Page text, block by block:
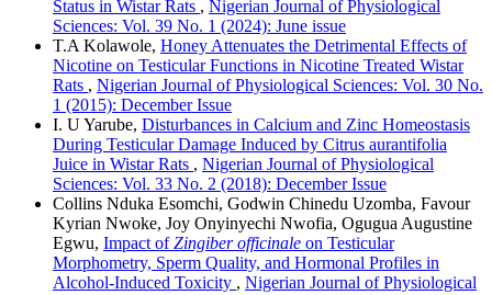
Status in Wistar Rats , Nigerian Journal of Physiological
Sciences: Vol. 39 No. 1 (2024): June issue
T.A Kolawole, Honey Attenuates the Detrimental Effects of
Nicotine on Testicular Functions in Nicotine Treated Wistar
Rats , Nigerian Journal of Physiological Sciences: Vol. 30 No.
1 (2015): December Issue
I. U Yarube, Disturbances in Calcium and Zinc Homeostasis
During Testicular Damage Induced by Citrus aurantifolia
Juice in Wistar Rats , Nigerian Journal of Physiological
Sciences: Vol. 33 No. 2 (2018): December Issue
Collins Nduka Esomchi, Godwin Chinedu Uzomba, Favour
Kyrian Nwoke, Joy Onyinyechi Nwofia, Ogugua Augustine
Egwu, Impact ofZingiber officinale on Testicular
Morphometry, Sperm Quality, and Hormonal Profiles in
Alcohol-Induced Toxicity , Nigerian Journal of Physiological